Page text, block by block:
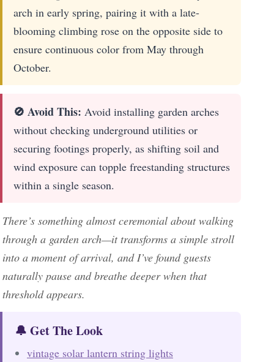
arch in early spring, pairing it with a late-
blooming climbing rose on the opposite side to
ensure continuous color from May through
October.
🚫 Avoid This: Avoid installing garden arches
without checking underground utilities or
securing footings properly, as shifting soil and
wind exposure can topple freestanding structures
within a single season.
There’s something almost ceremonial about walking
through a garden arch—it transforms a simple stroll
into a moment of arrival, and I’ve found guests
naturally pause and breathe deeper when that
threshold appears.
🔔 Get The Look
vintage solar lantern string lights